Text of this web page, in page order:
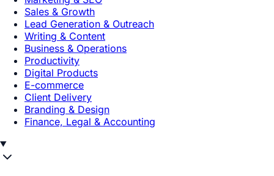
Sales & Growth
Lead Generation & Outreach
Writing & Content
Business & Operations
Productivity
Digital Products
E-commerce
Client Delivery
Branding & Design
Finance, Legal & Accounting